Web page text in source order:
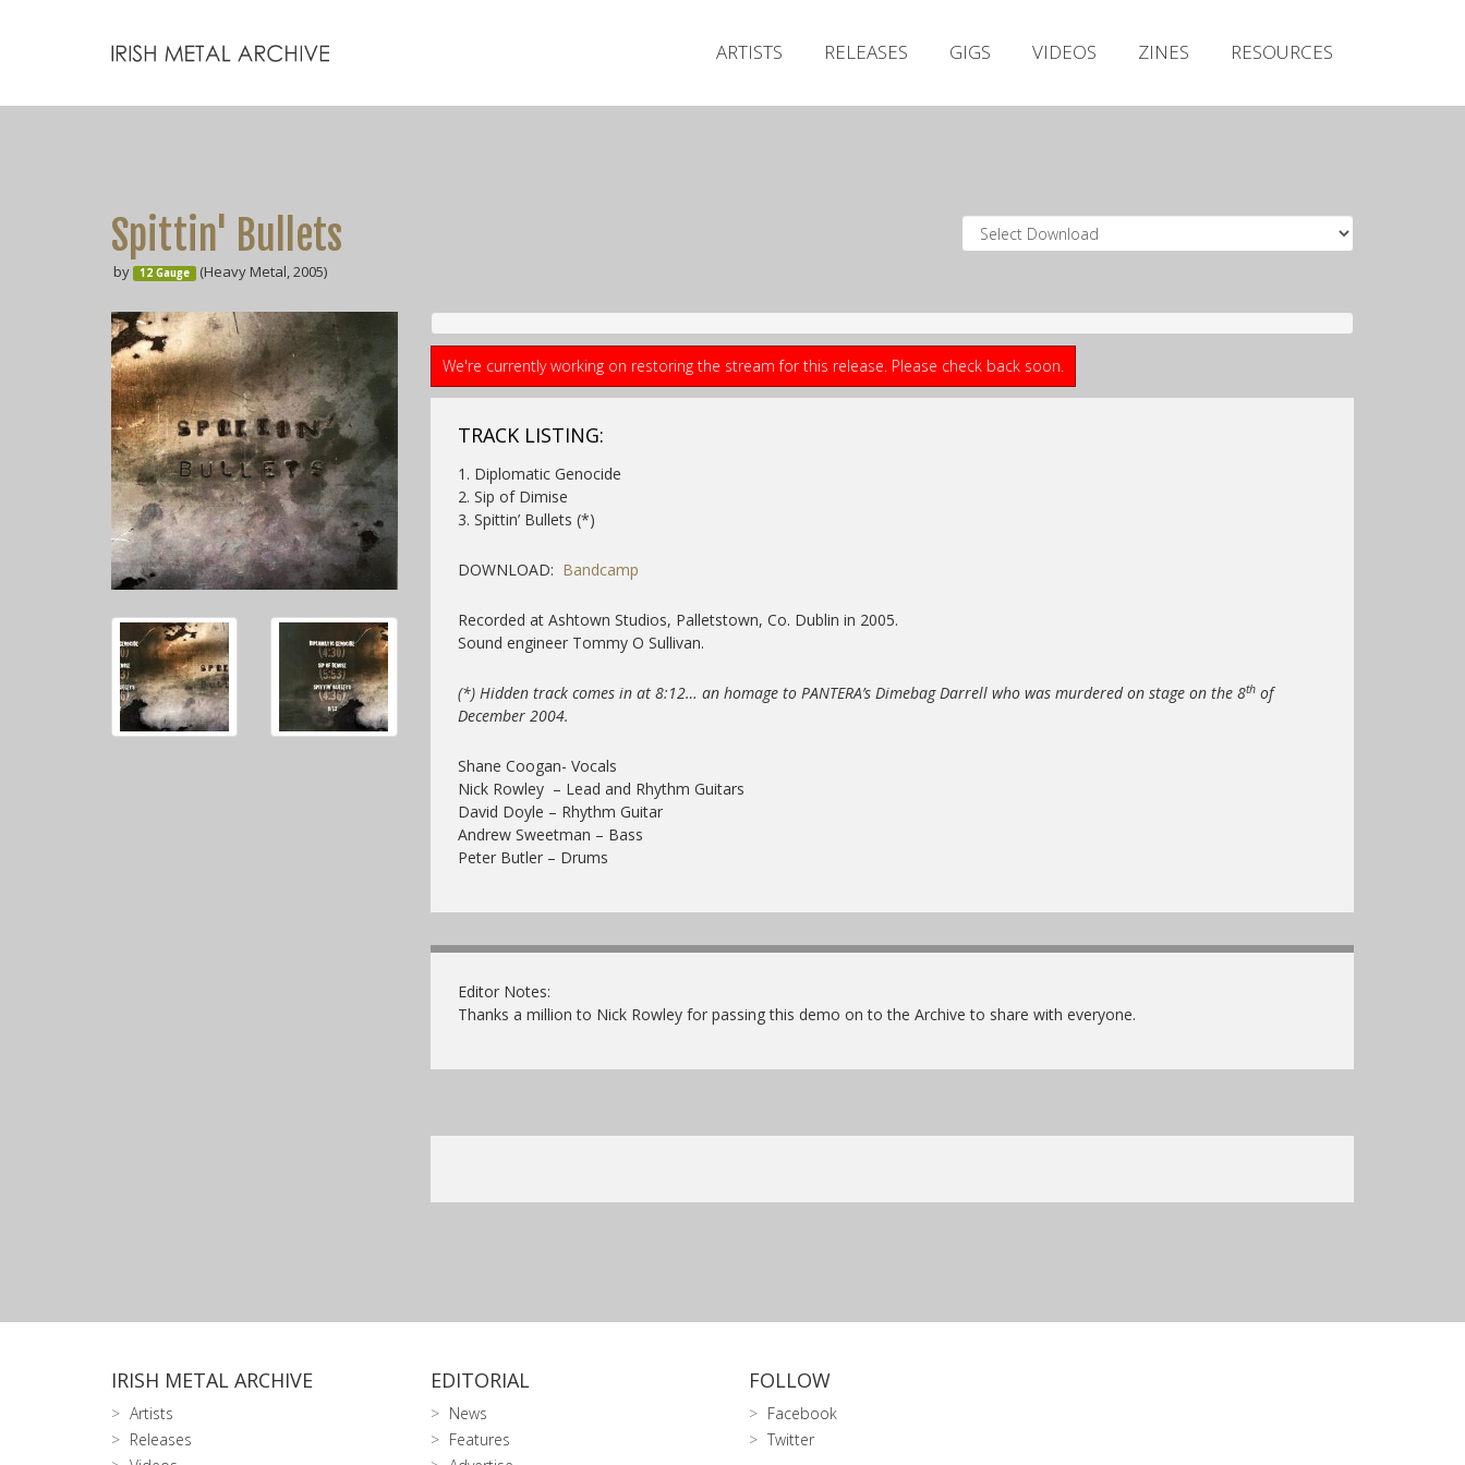
ARTISTS RELEASES GIGS VIDEOS ZINES RESOURCES
Spittin' Bullets
by 12 Gauge (Heavy Metal, 2005)
We're currently working on restoring the stream for this release. Please check back soon.
TRACK LISTING:
1. Diplomatic Genocide
2. Sip of Dimise
3. Spittin’ Bullets (*)
DOWNLOAD: Bandcamp
Recorded at Ashtown Studios, Palletstown, Co. Dublin in 2005.
Sound engineer Tommy O Sullivan.
(*) Hidden track comes in at 8:12… an homage to PANTERA’s Dimebag Darrell who was murdered on stage on the 8thof
December 2004.
Shane Coogan- Vocals
Nick Rowley – Lead and Rhythm Guitars
David Doyle – Rhythm Guitar
Andrew Sweetman – Bass
Peter Butler – Drums
Editor Notes:
Thanks a million to Nick Rowley for passing this demo on to the Archive to share with everyone.
IRISH METAL ARCHIVE
Artists
Releases
EDITORIAL
News
Features
FOLLOW
Facebook
Twitter
Releases
Zines